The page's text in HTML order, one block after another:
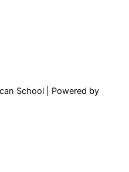
School | Powered by